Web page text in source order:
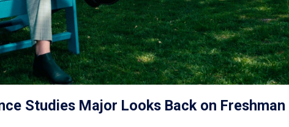
Studies Major Looks Back on Freshman